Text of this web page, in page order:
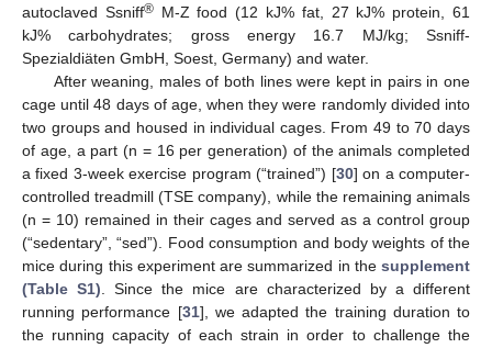
autoclaved Ssniff®M-Z food (12 kJ% fat, 27 kJ% protein, 61
kJ% carbohydrates; gross energy 16.7 MJ/kg; Ssniff-
Spezialdiäten GmbH, Soest, Germany) and water.
After weaning, males of both lines were kept in pairs in one
cage until 48 days of age, when they were randomly divided into
two groups and housed in individual cages. From 49 to 70 days
of age, a part (n = 16 per generation) of the animals completed
a fixed 3-week exercise program (“trained”) [30] on a computer-
controlled treadmill (TSE company), while the remaining animals
(n = 10) remained in their cages and served as a control group
(“sedentary”, “sed”). Food consumption and body weights of the
mice during this experiment are summarized in the supplement
(Table S1) . Since the mice are characterized by a different
running performance [31], we adapted the training duration to
the running capacity of each strain in order to challenge the